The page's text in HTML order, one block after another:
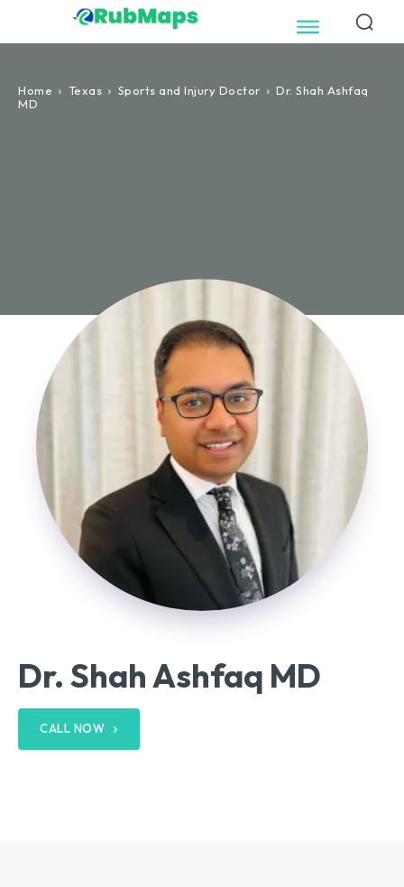
Home Texas Sports and Injury Doctor
Dr. Shah Ashfaq
MD
Dr. Shah Ashfaq MD
CALL NOW